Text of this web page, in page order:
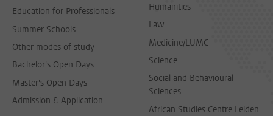
Education for Professionals
Summer Schools
Other modes of study
Bachelor's Open Days
Master's Open Days
Admission & Application
Humanities
Law
Medicine/LUMC
Science
Social and Behavioural
Sciences
African Studies Centre Leiden